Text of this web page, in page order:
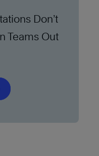
Don’t
Teams Out